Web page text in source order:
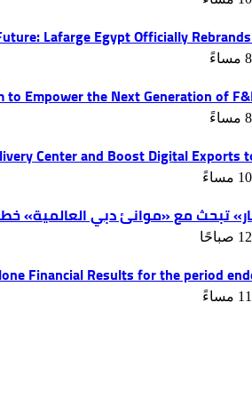
Lafarge Egypt Officially
Empower the Next Generation of
Center and Boost Digital Exports
تبحث مع «موانئ دبي
Financial Results for the period